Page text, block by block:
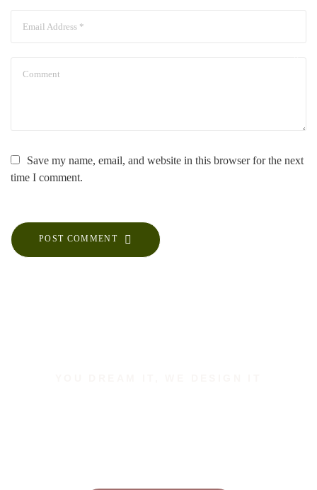
Save my name, email, and website in this browser for the next
time I comment.
POST COMMENT